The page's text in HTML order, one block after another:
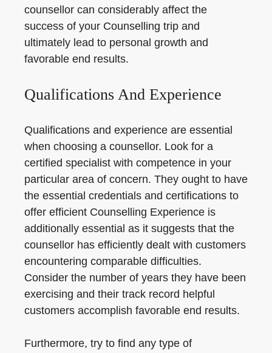
counsellor can considerably affect the
success of your Counselling trip and
ultimately lead to personal growth and
favorable end results.
Qualifications And Experience
Qualifications and experience are essential
when choosing a counsellor. Look for a
certified specialist with competence in your
particular area of concern. They ought to have
the essential credentials and certifications to
offer efficient Counselling Experience is
additionally essential as it suggests that the
counsellor has efficiently dealt with customers
encountering comparable difficulties.
Consider the number of years they have been
exercising and their track record helpful
customers accomplish favorable end results.
Furthermore, try to find any type of